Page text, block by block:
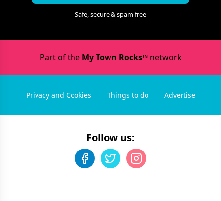
Safe, secure & spam free
Part of the My Town Rocks™network
Privacy and Cookies Things to do Advertise
Follow us: